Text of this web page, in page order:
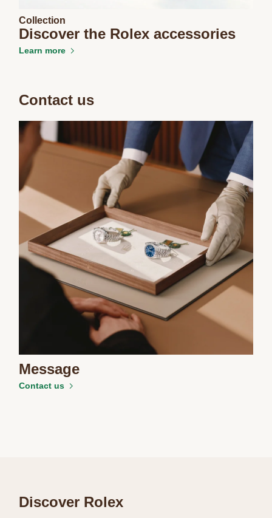
Essential
Analytics and statistics
Collection
Discover the Rolex accessories
Learn more
Contact us
Message
Contact us
Discover Rolex